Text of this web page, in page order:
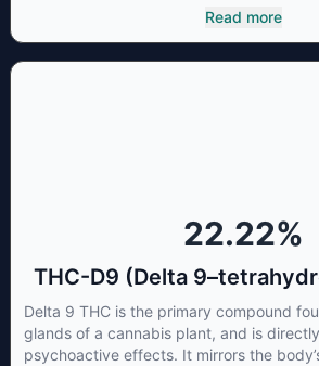
most commonly found in older or
samples. This compound is mildly
Read more
22.22%
THC-D9 (Delta
Delta 9 THC is the primary compound
glands of a cannabis plant, and is
psychoactive effects. It mirrors the